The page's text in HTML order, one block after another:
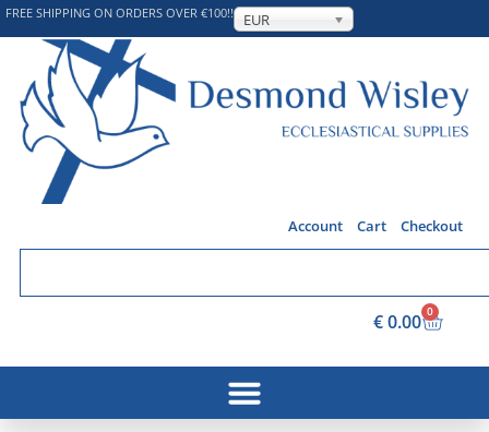
FREE SHIPPING ON ORDERS OVER €100!! EUR
Account Cart Checkout
€0.00 0